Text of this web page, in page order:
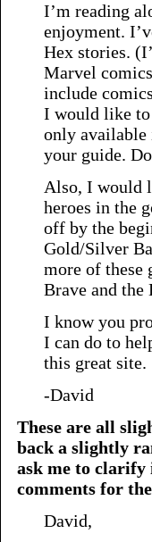
I’m reading
enjoyment.
Hex stories.
Marvel
include
I would like to
only available
your guide.
Also, I would
heroes in the
off by the
Gold/Silver
more of these
Brave and
I know you
I can do to
this great site.
-David
These are all
back a slightly
ask me to clarify
comments for
David,